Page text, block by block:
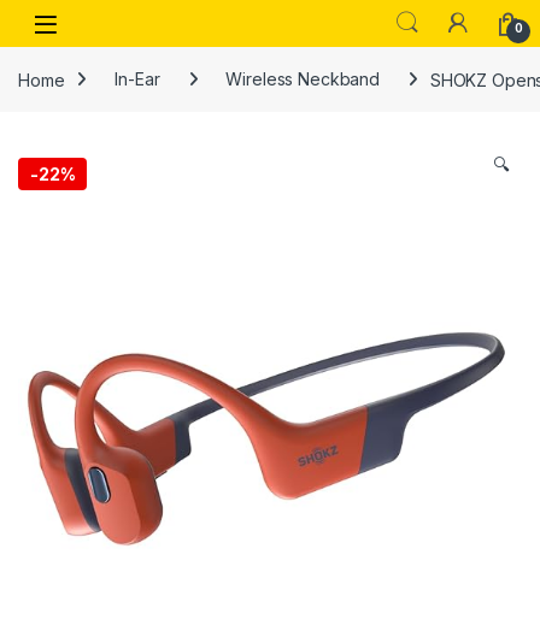
Skip to navigation
Skip to content
Open 0
Home In-Ear Wireless Neckband SHOKZ
-22% 🔍